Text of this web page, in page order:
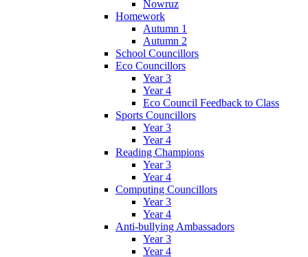
Nowruz
Homework
Autumn 1
Autumn 2
School Councillors
Eco Councillors
Year 3
Year 4
Eco Council Feedback to Class
Sports Councillors
Year 3
Year 4
Reading Champions
Year 3
Year 4
Computing Councillors
Year 3
Year 4
Anti-bullying Ambassadors
Year 3
Year 4